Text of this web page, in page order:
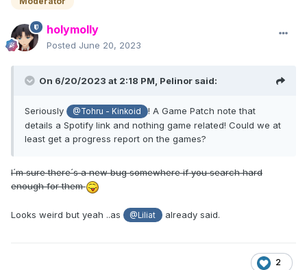
holymolly
Posted June 20, 2023
On 6/20/2023 at 2:18 PM, Pelinor said:
Seriously @Tohru - Kinkoid
! A Game Patch note that
details a Spotify link and nothing game related! Could we at
least get a progress report on the games?
I´m sure there´s a new bug somewhere if you search hard
enough for them
Looks weird but yeah ..as @Liliat already said.
2